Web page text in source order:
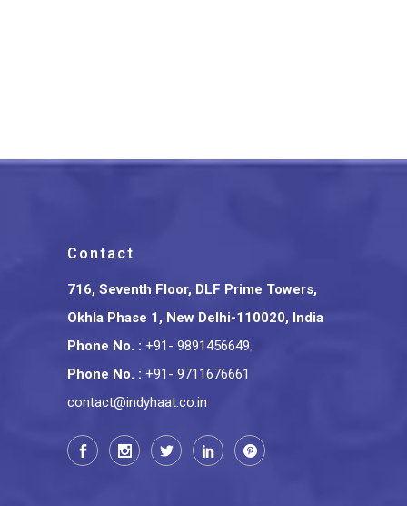
Contact
716, Seventh Floor, DLF Prime Towers,
Okhla Phase 1, New Delhi-110020, India
Phone No. : +91- 9891456649,
Phone No. : +91- 9711676661
contact@indyhaat.co.in